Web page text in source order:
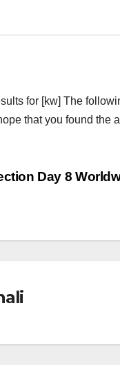
for [kw] The
that you found the
Day 8